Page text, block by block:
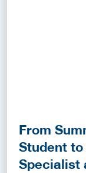
From
Student
Specialist